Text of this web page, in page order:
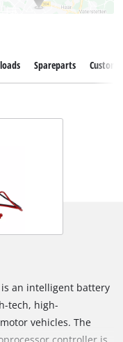
Spareparts
is an intelligent battery
tech, high-
vehicles. The